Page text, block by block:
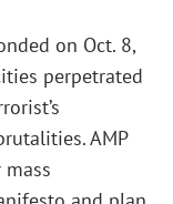
on Oct. 8,
perpetrated
AMP
mass